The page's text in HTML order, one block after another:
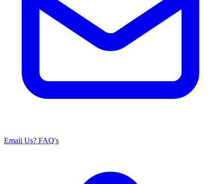
Email Us? FAQ's